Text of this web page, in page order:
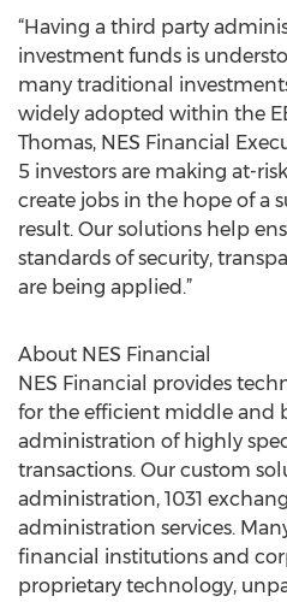
“Having a third party
investment funds is
many traditional
widely adopted within the
Thomas, NES Financial
5 investors are making at-
create jobs in the hope of a
result. Our solutions help
standards of security,
are being applied.”
About NES Financial
NES Financial provides
for the efficient middle and
administration of highly
transactions. Our custom
administration, 1031
administration services.
financial institutions and
proprietary technology,